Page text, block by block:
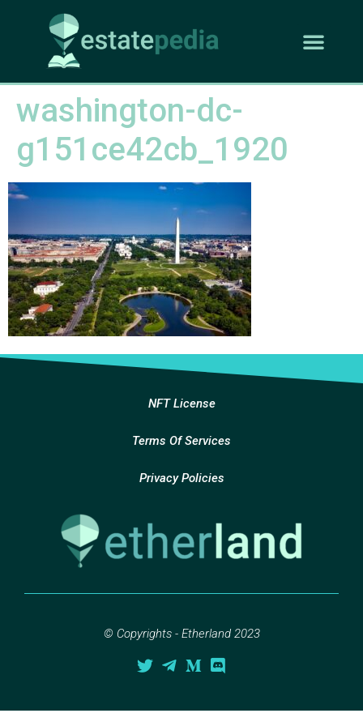
washington-dc-
g151ce42cb_1920
NFT License
Terms Of Services
Privacy Policies
© Copyrights - Etherland 2023